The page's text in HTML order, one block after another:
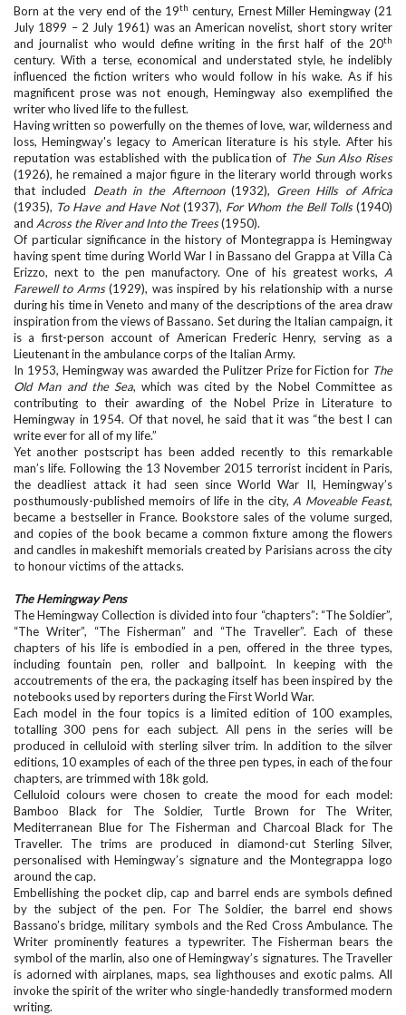
Born at the very end of the 19th century, Ernest Miller Hemingway (21
July 1899 – 2 July 1961) was an American novelist, short story writer
and journalist who would define writing in the first half of the 20th
century. With a terse, economical and understated style, he indelibly
influenced the fiction writers who would follow in his wake. As if his
magnificent prose was not enough, Hemingway also exemplified the
writer who lived life to the fullest.
Having written so powerfully on the themes of love, war, wilderness and
loss, Hemingway's legacy to American literature is his style. After his
reputation was established with the publication of The Sun Also Rises
(1926), he remained a major figure in the literary world through works
that included Death in the Afternoon(1932), Green Hills of Africa
(1935), To Have and Have Not(1937), For Whom the Bell Tolls(1940)
and Across the River and Into the Trees(1950).
Of particular significance in the history of Montegrappa is Hemingway
having spent time during World War I in Bassano del Grappa at Villa Cà
Erizzo, next to the pen manufactory. One of his greatest works, A
Farewell to Arms(1929), was inspired by his relationship with a nurse
during his time in Veneto and many of the descriptions of the area draw
inspiration from the views of Bassano. Set during the Italian campaign, it
is a first-person account of American Frederic Henry, serving as a
Lieutenant in the ambulance corps of the Italian Army.
In 1953, Hemingway was awarded the Pulitzer Prize for Fiction for The
Old Man and the Sea, which was cited by the Nobel Committee as
contributing to their awarding of the Nobel Prize in Literature to
Hemingway in 1954. Of that novel, he said that it was “the best I can
write ever for all of my life.”
Yet another postscript has been added recently to this remarkable
man’s life. Following the 13 November 2015 terrorist incident in Paris,
the deadliest attack it had seen since World War II, Hemingway’s
posthumously-published memoirs of life in the city, A Moveable Feast,
became a bestseller in France. Bookstore sales of the volume surged,
and copies of the book became a common fixture among the flowers
and candles in makeshift memorials created by Parisians across the city
to honour victims of the attacks.
The Hemingway Pens
The Hemingway Collection is divided into four “chapters”: “The Soldier”,
“The Writer”, “The Fisherman” and “The Traveller”. Each of these
chapters of his life is embodied in a pen, offered in the three types,
including fountain pen, roller and ballpoint. In keeping with the
accoutrements of the era, the packaging itself has been inspired by the
notebooks used by reporters during the First World War.
Each model in the four topics is a limited edition of 100 examples,
totalling 300 pens for each subject. All pens in the series will be
produced in celluloid with sterling silver trim. In addition to the silver
editions, 10 examples of each of the three pen types, in each of the four
chapters, are trimmed with 18k gold.
Celluloid colours were chosen to create the mood for each model:
Bamboo Black for The Soldier, Turtle Brown for The Writer,
Mediterranean Blue for The Fisherman and Charcoal Black for The
Traveller. The trims are produced in diamond-cut Sterling Silver,
personalised with Hemingway’s signature and the Montegrappa logo
around the cap.
Embellishing the pocket clip, cap and barrel ends are symbols defined
by the subject of the pen. For The Soldier, the barrel end shows
Bassano’s bridge, military symbols and the Red Cross Ambulance. The
Writer prominently features a typewriter. The Fisherman bears the
symbol of the marlin, also one of Hemingway’s signatures. The Traveller
is adorned with airplanes, maps, sea lighthouses and exotic palms. All
invoke the spirit of the writer who single-handedly transformed modern
writing.